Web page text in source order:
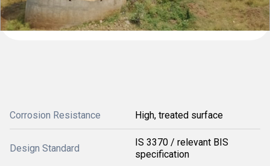
Corrosion Resistance High, treated surface
Design Standard
IS 3370 / relevant BIS
specification